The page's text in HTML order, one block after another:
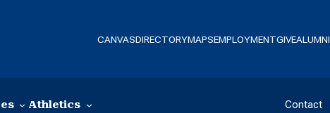
CANVASDIRECTORYMAPSEMPLOYMENTGIVEALUMNI
Athletics Contact